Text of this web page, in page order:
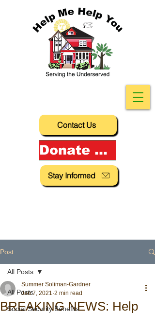
Stay Informed
Contact Us
Donate Now!
Post
All Posts
Social Security Benefits
All Posts
BREAKING NEWS: Help
Summer Soliman-Gardner
Jan 7, 2021 2 min read